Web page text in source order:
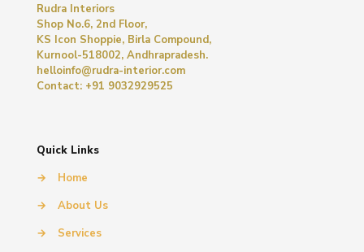
Rudra Interiors
Shop No.6, 2nd Floor,
KS Icon Shoppie, Birla Compound,
Kurnool-518002, Andhrapradesh.
helloinfo@rudra-interior.com
Contact: +91 9032929525
Quick Links
→
Home
→
About Us
→
Services